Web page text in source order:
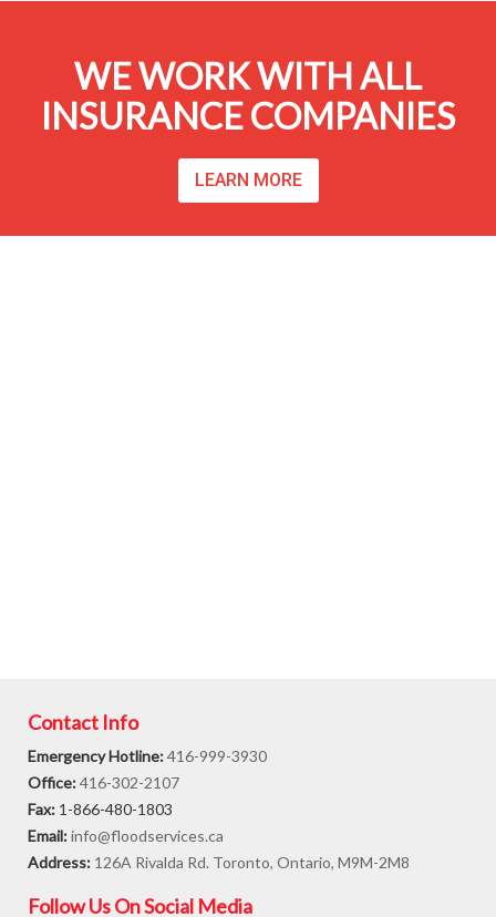
WE WORK WITH ALL
INSURANCE COMPANIES
LEARN MORE
Contact Info
Emergency Hotline:416-999-3930
Office:416-302-2107
Fax: 1-866-480-1803
Email:info@floodservices.ca
Address: 126A Rivalda Rd. Toronto, Ontario, M9M-2M8
Follow Us On Social Media